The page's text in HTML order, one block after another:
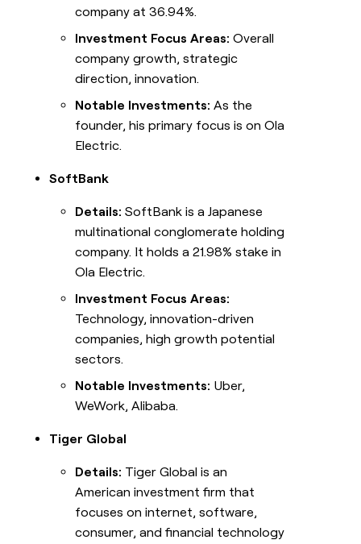
company at 36.94%.
Investment Focus Areas: Overall
company growth, strategic
direction, innovation.
Notable Investments: As the
founder, his primary focus is on Ola
Electric.
SoftBank
Details: SoftBank is a Japanese
multinational conglomerate holding
company. It holds a 21.98% stake in
Ola Electric.
Investment Focus Areas:
Technology, innovation-driven
companies, high growth potential
sectors.
Notable Investments: Uber,
WeWork, Alibaba.
Tiger Global
Details: Tiger Global is an
American investment firm that
focuses on internet, software,
consumer, and financial technology